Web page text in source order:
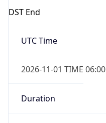
DST End
UTC Time
2026-11-01 TIME 06:00
Duration